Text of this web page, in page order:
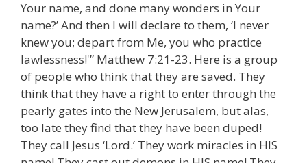
Your name, and done many wonders in Your
name?’ And then I will declare to them, ‘I never
knew you; depart from Me, you who practice
lawlessness!'” Matthew 7:21-23. Here is a group
of people who think that they are saved. They
think that they have a right to enter through the
pearly gates into the New Jerusalem, but alas,
too late they find that they have been duped!
They call Jesus ‘Lord.’ They work miracles in HIS